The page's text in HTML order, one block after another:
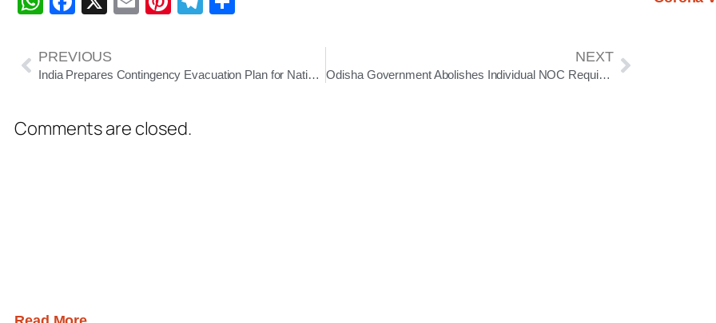
PREVIOUS
India Prepares Contingency Evacuation Plan for Nationals Stranded in Iran Amid Rising Unrest
NEXT
Odisha Government Abolishes Individual NOC Requirement for GA & PG Department Employees
Comments are closed.